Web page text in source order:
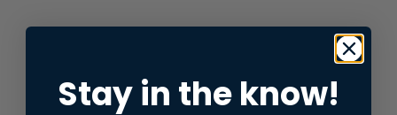
Stay in the know!